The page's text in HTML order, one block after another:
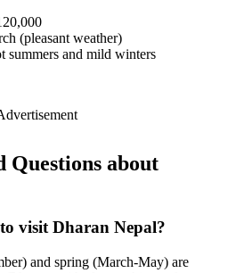
(pleasant weather)
summers and mild winters
Questions about
visit Dharan Nepal?
and spring (March-May) are